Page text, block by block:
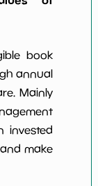
book
annual
Mainly
invested
make